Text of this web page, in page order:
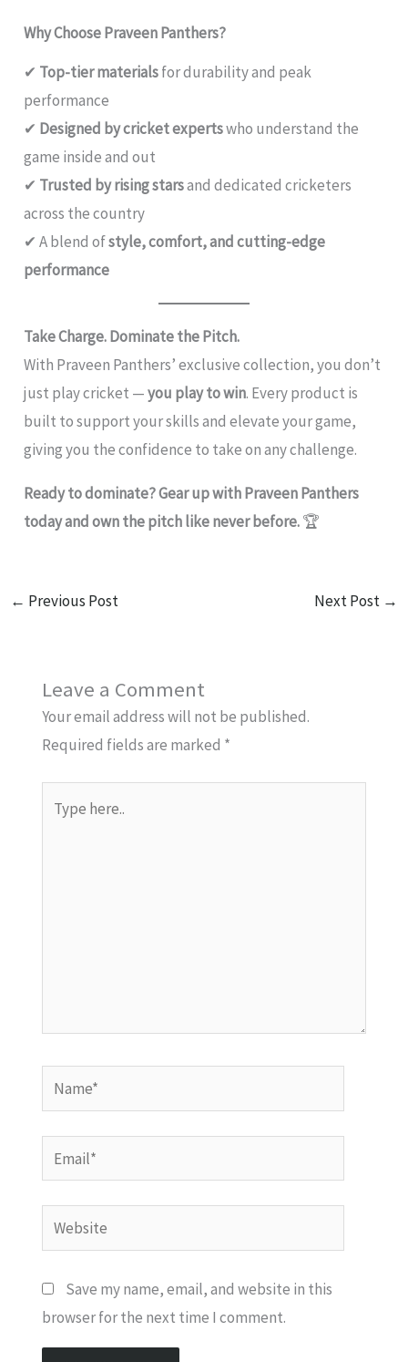
Why Choose Praveen Panthers?
✔ Top-tier materialsfor durability and peak
performance
✔ Designed by cricket expertswho understand the
game inside and out
✔ Trusted by rising starsand dedicated cricketers
across the country
✔ A blend ofstyle, comfort, and cutting-edge
performance
Take Charge. Dominate the Pitch.
With Praveen Panthers’ exclusive collection, you don’t
just play cricket —you play to win. Every product is
built to support your skills and elevate your game,
giving you the confidence to take on any challenge.
Ready to dominate? Gear up with Praveen Panthers
today and own the pitch like never before.🏆
← Previous Post Next Post →
Leave a Comment
Your email address will not be published.
Required fields are marked *
here..
Name*
Email*
Website
Save my name, email, and website in this
browser for the next time I comment.